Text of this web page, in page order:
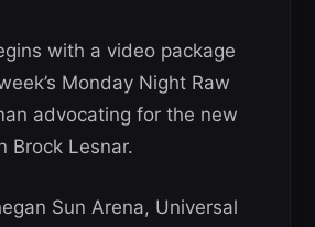
with a video package
Monday Night Raw
advocating for the new
Brock Lesnar.
Sun Arena, Universal